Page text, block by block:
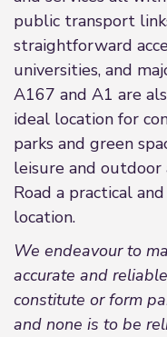
public transport
straightforward
universities, and
A167 and A1 are
ideal location for
parks and green
leisure and outdoor
Road a practical
location.
We endeavour to
accurate and
constitute or form
and none is to be